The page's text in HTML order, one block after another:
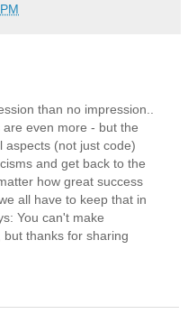
than no impression..
even more - but the
aspects (not just code)
and get back to the
how great success
all have to keep that in
You can't make
but thanks for sharing